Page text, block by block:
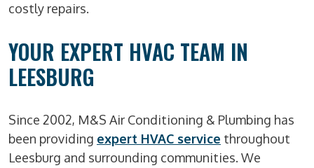
costly repairs.
YOUR EXPERT HVAC TEAM IN
LEESBURG
Since 2002, M&S Air Conditioning & Plumbing has
been providing expert HVAC service throughout
Leesburg and surrounding communities. We